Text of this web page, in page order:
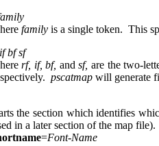
family is a single token. This
bf sf
rf, if, bf, andsf, are the two-
pscatmap will generate
the section which identifies
in a later section of the map
=Font-Name